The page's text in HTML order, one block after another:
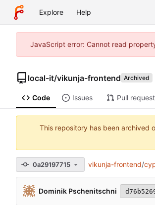
Explore Help
JavaScript error: Cannot read
local-it/vikunja-frontend Archived
Code Issues Pull
This repository has been archived
0a29197715 vikunja-frontend/
Dominik Pschenitschni